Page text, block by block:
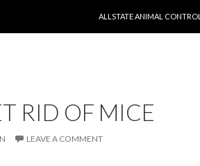
ALLSTATE ANIMAL CONTROL
RID OF MICE
LEAVE A COMMENT